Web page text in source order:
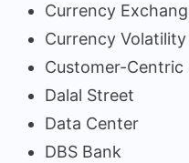
Currency
Currency Volatility
Customer-Centric
Dalal Street
Data Center
DBS Bank